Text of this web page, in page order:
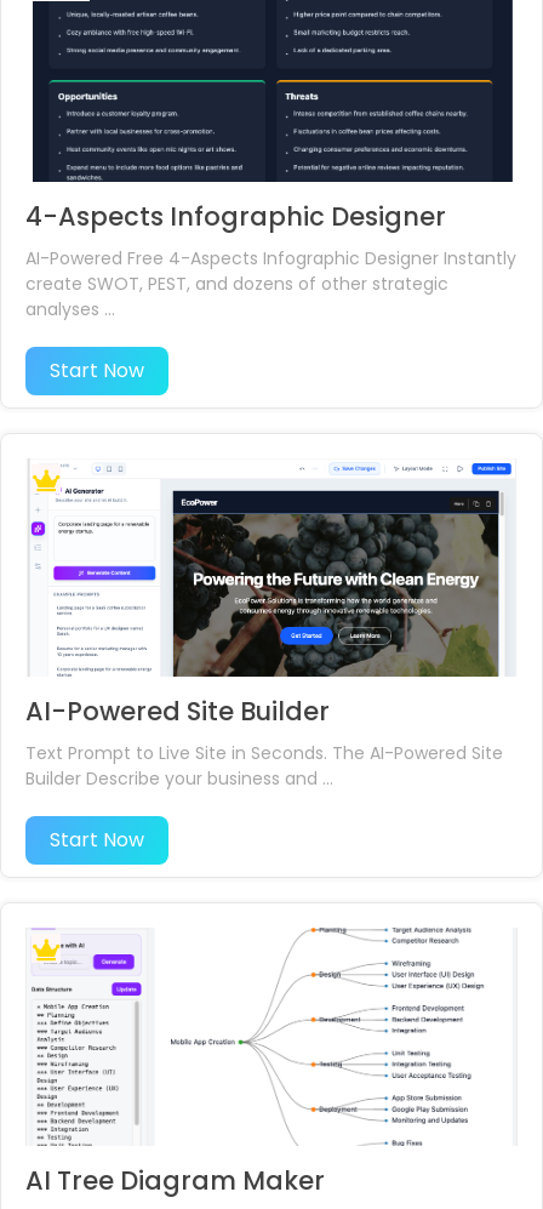
4-Aspects Infographic Designer
AI-Powered Free 4-Aspects Infographic Designer Instantly
create SWOT, PEST, and dozens of other strategic
analyses ...
Start Now
AI-Powered Site Builder
Text Prompt to Live Site in Seconds. The AI-Powered Site
Builder Describe your business and ...
Start Now
AI Tree Diagram Maker